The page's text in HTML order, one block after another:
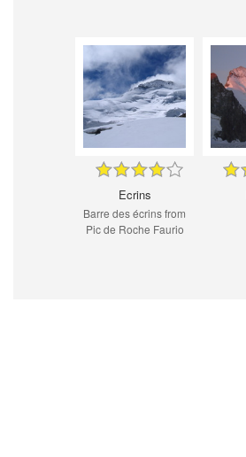
Ecrins
Barre des écrins from
Pic de Roche Faurio